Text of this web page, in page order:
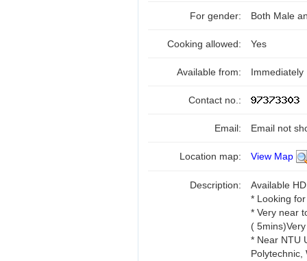
For gender: Both Male
Cooking allowed: Yes
Available from: Immediately
Contact no.:
Email: Email not
Location map: View Map
Description:
Available
* Looking
* Very near
(
* Near NTU
Polytechnic,